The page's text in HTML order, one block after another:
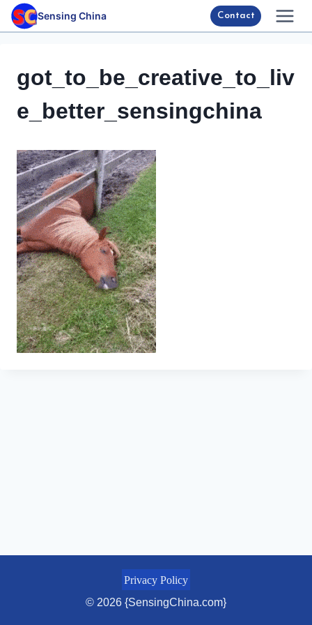
Skip
Sensing China Contact
got_to_be_creative_to_liv
e_better_sensingchina
Privacy Policy
© 2026 {SensingChina.com}